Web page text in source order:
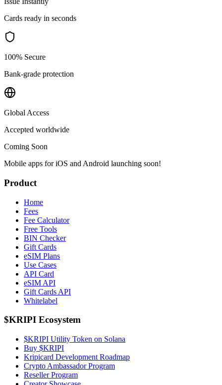
Cards ready in seconds
100% Secure
Bank-grade protection
Global Access
Accepted worldwide
Coming Soon
Mobile apps for iOS and Android launching soon!
Product
Home
Fees
Fee Calculator
Free Tools
BIN Checker
Gift Cards
eSIM Plans
Use Cases
API Card
eSIM API
Gift Cards API
Whitelabel
$KRIPI Ecosystem
$KRIPI Utility Token on Solana
Buy $KRIPI
Kripicard Development Roadmap
Crypto Ambassador Program
Reseller Program